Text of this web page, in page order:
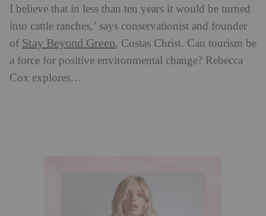
I believe that in less than ten years it would be turned
into cattle ranches,’ says conservationist and founder
of Stay Beyond Green, Costas Christ. ⁠Can tourism be
a force for positive environmental change? Rebecca
Cox explores…⁠